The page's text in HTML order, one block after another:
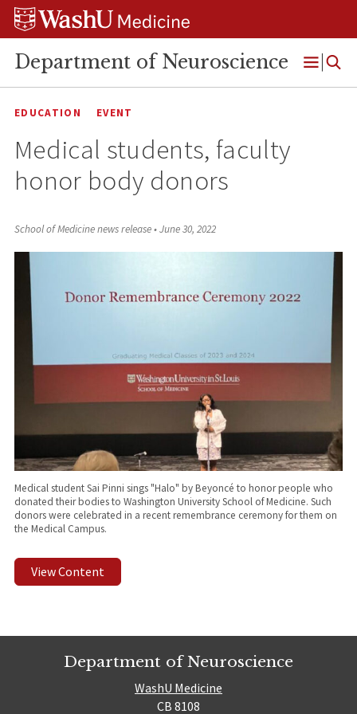
Skip
Skip
Skip
Department of Neuroscience
Open
Menu
EDUCATION EVENT
Medical students, faculty
honor body donors
School of Medicine news release•June 30, 2022
Medical student Sai Pinni sings "Halo" by Beyoncé to honor people who
donated their bodies to Washington University School of Medicine. Such
donors were celebrated in a recent remembrance ceremony for them on
the Medical Campus.
View Content
Department of Neuroscience
WashU Medicine
CB 8108